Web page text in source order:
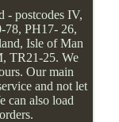
- postcodes IV,
PH17- 26,
Isle of Man
TR21-25. We
Our main
and not let
can also load